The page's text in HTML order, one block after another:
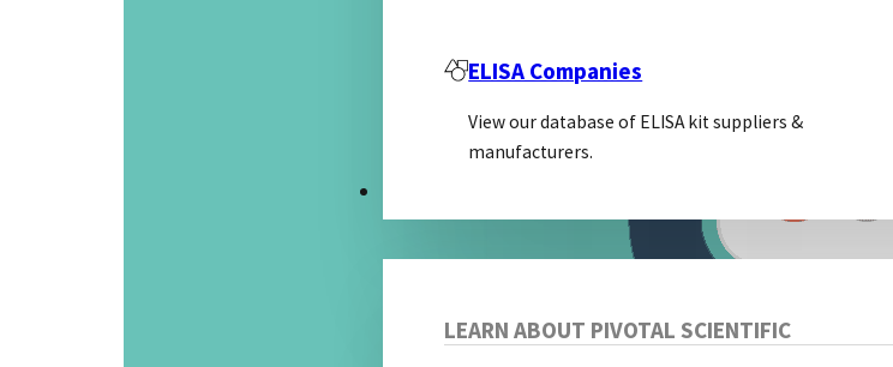
ELISA Companies
View our database of ELISA kit suppliers &
manufacturers.
LEARN ABOUT PIVOTAL SCIENTIFIC